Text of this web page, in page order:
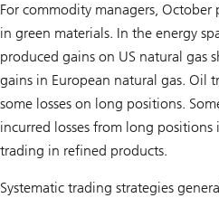
For commodity managers,
in green materials. In the energy
produced gains on US natural gas
gains in European natural gas. Oil
some losses on long positions.
incurred losses from long
trading in refined products.
Systematic trading strategies